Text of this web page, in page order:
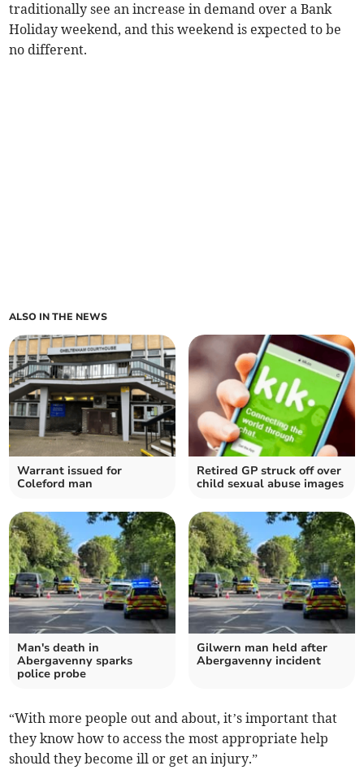
traditionally see an increase in demand over a Bank
Holiday weekend, and this weekend is expected to be
no different.
ALSO IN THE NEWS
Warrant issued for
Coleford man
Retired GP struck off over
child sexual abuse images
Man's death in
Abergavenny sparks
police probe
Gilwern man held after
Abergavenny incident
“With more people out and about, it’s important that
they know how to access the most appropriate help
should they become ill or get an injury.”